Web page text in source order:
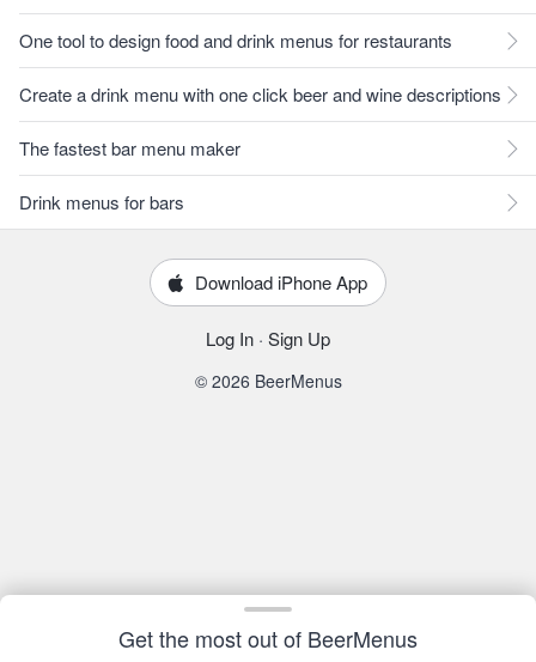
Get the most out of BeerMenus
One tool to design food and drink menus for restaurants
Create a drink menu with one click beer and wine descriptions
The fastest bar menu maker
Drink menus for bars
Download iPhone App
Log In · Sign Up
© 2026 BeerMenus